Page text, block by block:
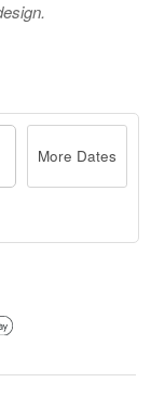
More Dates